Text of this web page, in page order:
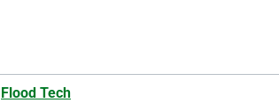
Flood Tech